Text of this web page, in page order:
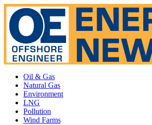
Oil & Gas
Natural Gas
Environment
LNG
Pollution
Wind Farms